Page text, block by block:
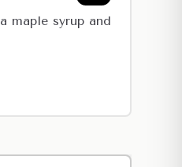
maple syrup and